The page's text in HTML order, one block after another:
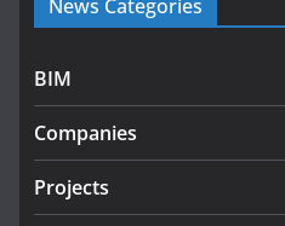
programme
infrastructure projects
July 24, 2026
K
News Categories
BIM
Companies
Projects